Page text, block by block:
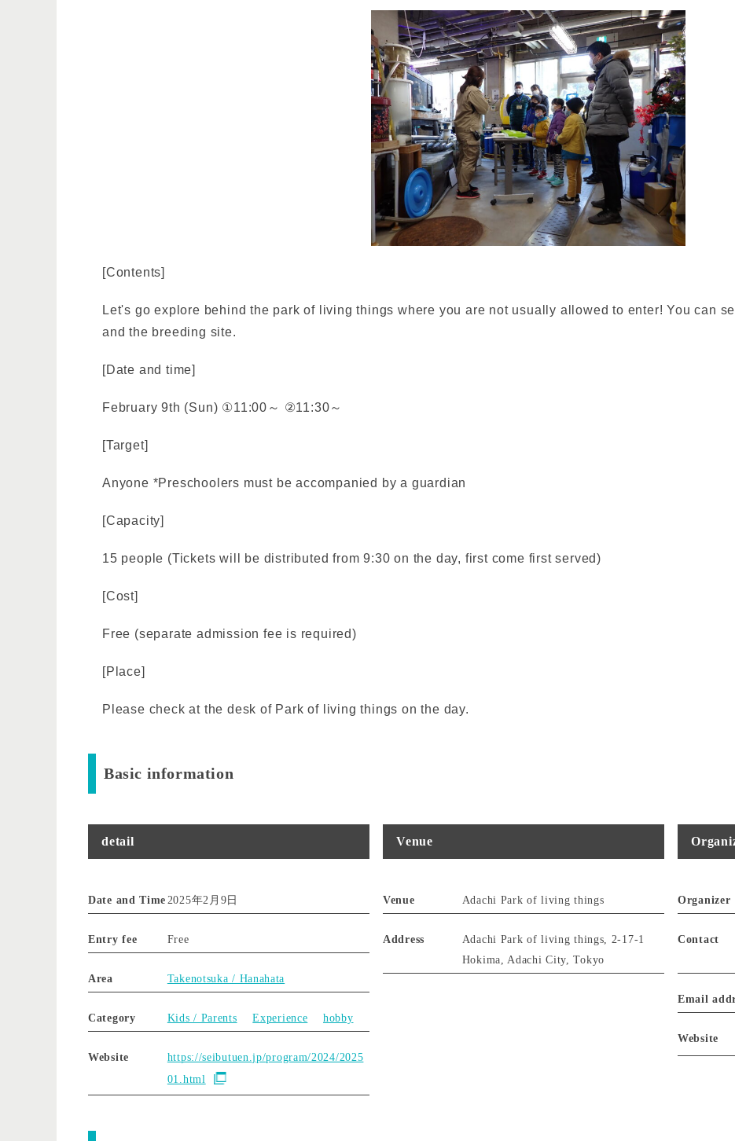
[Contents]
Let's go explore behind the park of living things where you are not usually allowed to enter! You can
and the breeding site.
[Date and time]
February 9th (Sun) ①11:00～ ②11:30～
[Target]
Anyone *Preschoolers must be accompanied by a guardian
[Capacity]
15 people (Tickets will be distributed from 9:30 on the day, first come first served)
[Cost]
Free (separate admission fee is required)
[Place]
Please check at the desk of Park of living things on the day.
Basic information
detail
Date and Time 2025年2月9日
Entry fee Free
Area Takenotsuka / Hanahata
Category Kids / Parents Experience hobby
Website
https://seibutuen.jp/program/2024/2025
01.html
Venue
Venue Adachi Park of living things
Address
Adachi Park of living things, 2-17-1
Hokima, Adachi City, Tokyo
Organizer
Contact
Email
Website